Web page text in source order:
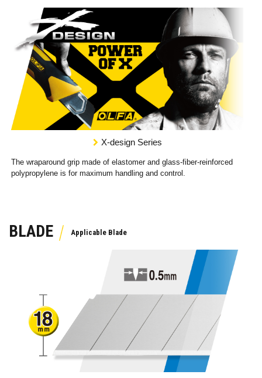
X-design Series
The wraparound grip made of elastomer and glass-fiber-reinforced
polypropylene is for maximum handling and control.
BLADE